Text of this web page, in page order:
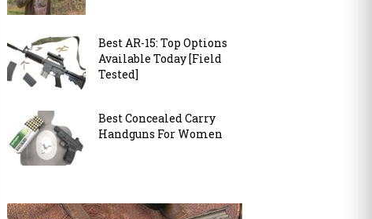
Best AR-15: Top Options
Available Today [Field
Tested]
Best Concealed Carry
Handguns For Women